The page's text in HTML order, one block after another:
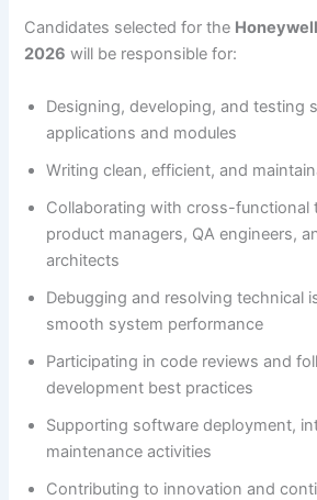
Candidates selected for the
2026 will be responsible for:
Designing, developing, and testing
applications and modules
Writing clean, efficient, and
Collaborating with cross-functional
product managers, QA engineers,
architects
Debugging and resolving technical
smooth system performance
Participating in code reviews and
development best practices
Supporting software deployment,
maintenance activities
Contributing to innovation and